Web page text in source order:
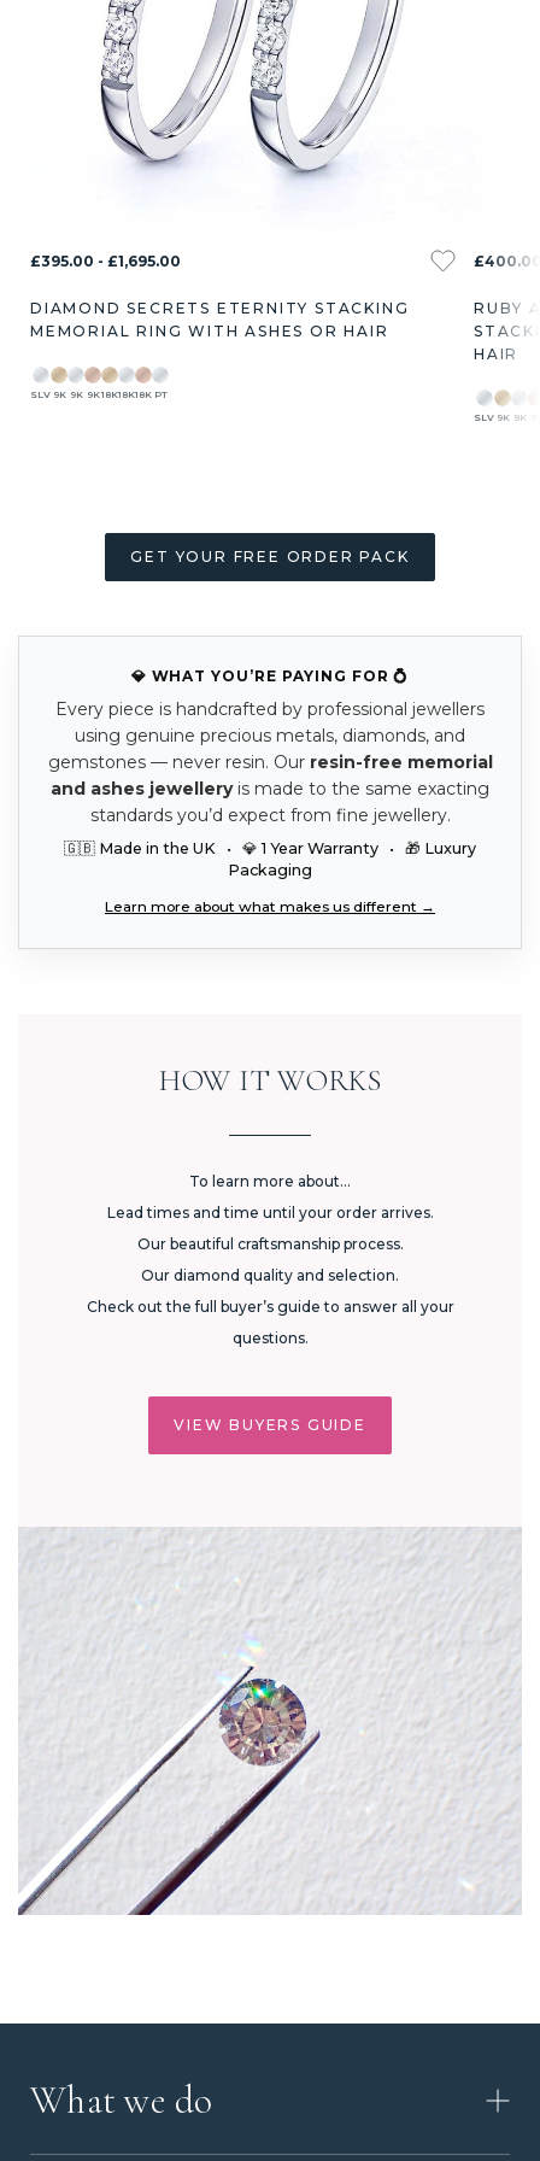
£395.00 - £1,695.00
DIAMOND SECRETS ETERNITY STACKING
MEMORIAL RING WITH ASHES OR HAIR
SLV 9K 9K 9K18K18K18K PT
RUBY
HAIR
SLV 9K 9K
GET YOUR FREE ORDER PACK
💎 WHAT YOU’RE PAYING FOR 💍
Every piece is handcrafted by professional jewellers
using genuine precious metals, diamonds, and
gemstones — never resin. Our resin-free memorial
and ashes jewelleryis made to the same exacting
standards you’d expect from fine jewellery.
🇬🇧 Made in the UK • 💎 1 Year Warranty • 🎁 Luxury
Packaging
Learn more about what makes us different →
HOW IT WORKS
To learn more about...
Lead times and time until your order arrives.
Our beautiful craftsmanship process.
Our diamond quality and selection.
Check out the full buyer’s guide to answer all your
questions.
VIEW BUYERS GUIDE
What we do